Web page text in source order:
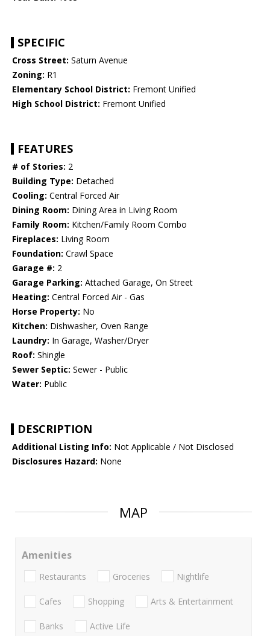
SPECIFIC
Cross Street: Saturn Avenue
Zoning: R1
Elementary School District: Fremont Unified
High School District: Fremont Unified
FEATURES
# of Stories: 2
Building Type: Detached
Cooling: Central Forced Air
Dining Room: Dining Area in Living Room
Family Room: Kitchen/Family Room Combo
Fireplaces: Living Room
Foundation: Crawl Space
Garage #: 2
Garage Parking: Attached Garage, On Street
Heating: Central Forced Air - Gas
Horse Property: No
Kitchen: Dishwasher, Oven Range
Laundry: In Garage, Washer/Dryer
Roof: Shingle
Sewer Septic: Sewer - Public
Water: Public
DESCRIPTION
Additional Listing Info: Not Applicable / Not Disclosed
Disclosures Hazard: None
MAP
Amenities
Restaurants Groceries Nightlife
Cafes Shopping Arts & Entertainment
Banks Active Life